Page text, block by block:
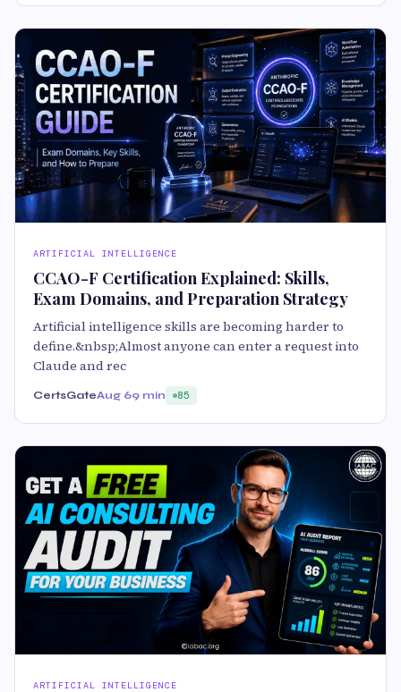
ARTIFICIAL INTELLIGENCE
CCAO-F Certification Explained: Skills,
Exam Domains, and Preparation Strategy
Artificial intelligence skills are becoming harder to
define.&nbsp;Almost anyone can enter a request into
Claude and rec
CertsGateAug 69 min 85
ARTIFICIAL INTELLIGENCE